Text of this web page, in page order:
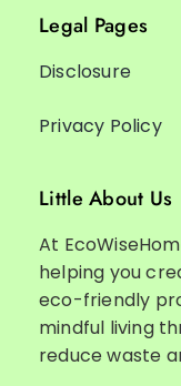
Legal Pages
Disclosure
Privacy Policy
Little About Us
At
helping you
eco-friendly
mindful living
reduce waste